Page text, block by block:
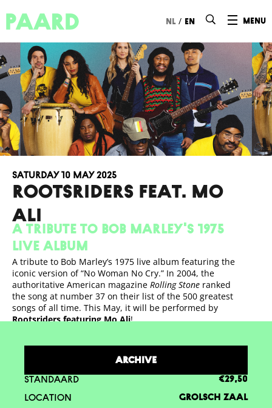
menu
nl / en
ROOTSRIDERS FEAT. MO
ALI
A tribute to Bob Marley's 1975
live album
Saturday 10 May 2025
A tribute to Bob Marley’s 1975 live album featuring the
iconic version of “No Woman No Cry.” In 2004, the
authoritative American magazine Rolling Stone ranked
the song at number 37 on their list of the 500 greatest
songs of all time. This May, it will be performed by
Rootsriders featuring Mo Ali!
ARCHIVE
STANDAARD €29,50
LOCATION GROLSCH ZAAL